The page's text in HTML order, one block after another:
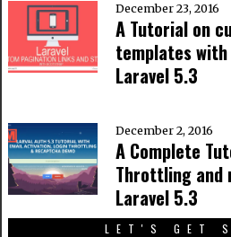
December 23, 2016
A Tutorial on
templates
Laravel 5.3
December 2, 2016
A Complete
Throttling and
Laravel 5.3
LET'S GET